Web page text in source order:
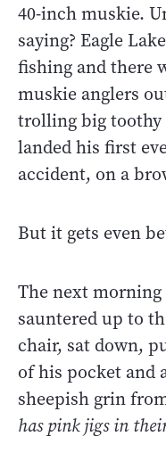
40-inch muskie.
saying? Eagle
fishing and there
muskie anglers
trolling big
landed his first
accident, on a
But it gets even
The next
sauntered up to
chair, sat down,
of his pocket and
sheepish grin
has pink jigs in